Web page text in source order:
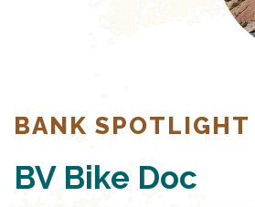
BANK SPOTLIGHT
BV Bike Doc